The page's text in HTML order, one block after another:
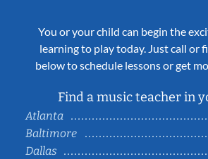
You or your child can begin the
learning to play today. Just call or
below to schedule lessons or get
Find a music teacher in
Atlanta
Baltimore
Dallas